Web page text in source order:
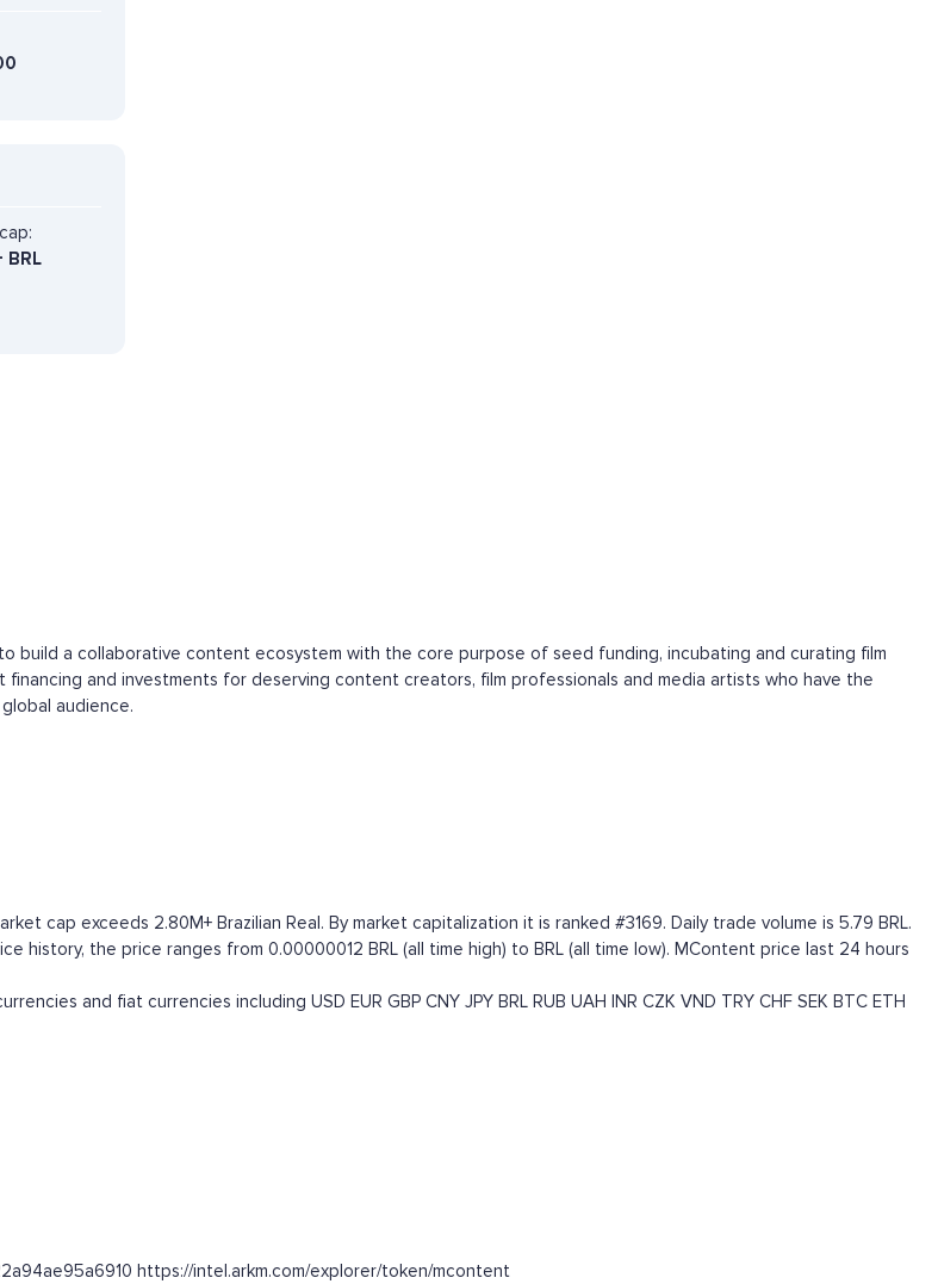
BRL
build a collaborative content ecosystem with the core purpose of seed funding, incubating and curating film
and investments for deserving content creators, film professionals and media artists who have the
audience.
cap exceeds 2.80M+ Brazilian Real. By market capitalization it is ranked #3169. Daily trade volume is 5.79 BRL.
history, the price ranges from 0.00000012 BRL (all time high) to BRL (all time low). MContent price last 24 hours
and fiat currencies including USD EUR GBP CNY JPY BRL RUB UAH INR CZK VND TRY CHF SEK BTC ETH
https://intel.arkm.com/explorer/token/mcontent